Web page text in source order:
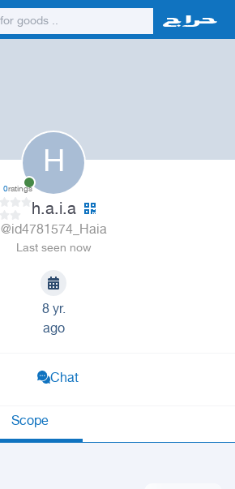
H
0ratings
h.a.i.a
@id4781574_Haia
Last seen now
8 yr.
ago
Chat
Scope